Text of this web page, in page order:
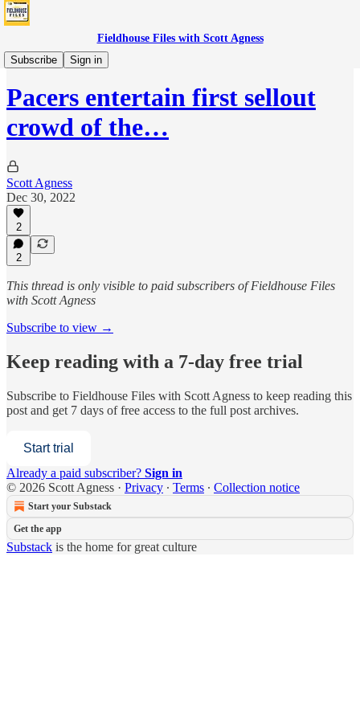
Fieldhouse Files with Scott Agness
Subscribe
Sign in
Games
Pacers entertain first sellout
crowd of the…
Scott Agness
Dec 30, 2022
2
2
This thread is only visible to paid subscribers of Fieldhouse Files
with Scott Agness
Subscribe to view →
Keep reading with a 7-day free trial
Subscribe to Fieldhouse Files with Scott Agness to keep reading this
post and get 7 days of free access to the full post archives.
Start trial
Already a paid subscriber? Sign in
© 2026 Scott Agness · Privacy ∙ Terms ∙ Collection notice
Start your Substack
Get the app
Substack is the home for great culture